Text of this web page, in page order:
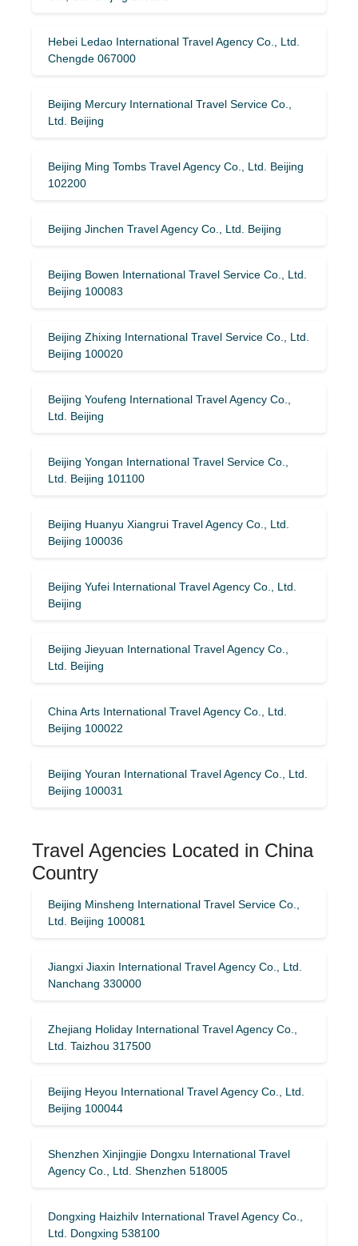
Hebei Ledao International Travel Agency Co., Ltd.
Chengde 067000
Beijing Mercury International Travel Service Co.,
Ltd. Beijing
Beijing Ming Tombs Travel Agency Co., Ltd. Beijing
102200
Beijing Jinchen Travel Agency Co., Ltd. Beijing
Beijing Bowen International Travel Service Co., Ltd.
Beijing 100083
Beijing Zhixing International Travel Service Co., Ltd.
Beijing 100020
Beijing Youfeng International Travel Agency Co.,
Ltd. Beijing
Beijing Yongan International Travel Service Co.,
Ltd. Beijing 101100
Beijing Huanyu Xiangrui Travel Agency Co., Ltd.
Beijing 100036
Beijing Yufei International Travel Agency Co., Ltd.
Beijing
Beijing Jieyuan International Travel Agency Co.,
Ltd. Beijing
China Arts International Travel Agency Co., Ltd.
Beijing 100022
Beijing Youran International Travel Agency Co., Ltd.
Beijing 100031
Travel Agencies Located in China
Country
Beijing Minsheng International Travel Service Co.,
Ltd. Beijing 100081
Jiangxi Jiaxin International Travel Agency Co., Ltd.
Nanchang 330000
Zhejiang Holiday International Travel Agency Co.,
Ltd. Taizhou 317500
Beijing Heyou International Travel Agency Co., Ltd.
Beijing 100044
Shenzhen Xinjingjie Dongxu International Travel
Agency Co., Ltd. Shenzhen 518005
Dongxing Haizhilv International Travel Agency Co.,
Ltd. Dongxing 538100